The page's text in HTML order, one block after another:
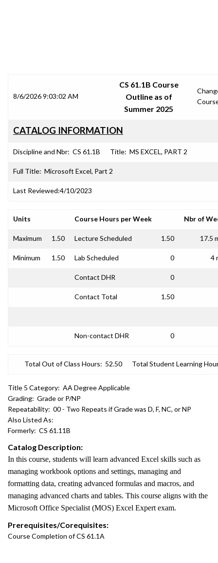
8/6/2026 9:03:02 AM
CS 61.1B Course
Outline as of
Summer 2025
CATALOG INFORMATION
Discipline and Nbr: CS 61.1B Title: MS EXCEL, PART 2
Full Title: Microsoft Excel, Part 2
Last Reviewed:4/10/2023
Units Course Hours per Week Nbr of
Maximum 1.50 Lecture Scheduled 1.50 17.5
Minimum 1.50 Lab Scheduled 0 4
Contact DHR 0
Contact Total 1.50
Non-contact DHR 0
Total Out of Class Hours: 52.50 Total Student Learning
Title 5 Category: AA Degree Applicable
Grading: Grade or P/NP
Repeatability: 00 - Two Repeats if Grade was D, F, NC, or NP
Also Listed As:
Formerly: CS 61.11B
Catalog Description:
In this course, students will learn advanced Excel skills such as
managing workbook options and settings, managing and
formatting data, creating advanced formulas and macros, and
managing advanced charts and tables. This course aligns with the
Microsoft Office Specialist (MOS) Excel Expert exam.
Prerequisites/Corequisites:
Course Completion of CS 61.1A